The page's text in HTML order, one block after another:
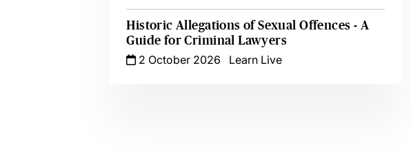
Historic Allegations of Sexual Offences - A
Guide for Criminal Lawyers
2 October 2026
Learn Live